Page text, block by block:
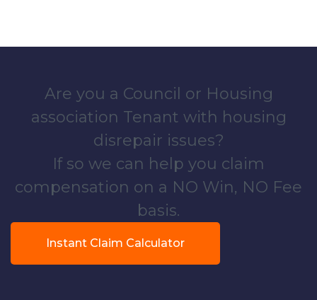
Are you a Council or Housing
association Tenant with housing
disrepair issues?
If so we can help you claim
compensation on a NO Win, NO Fee
basis.
Instant Claim Calculator